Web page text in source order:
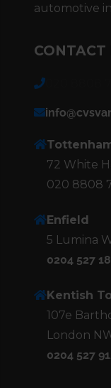
automotive
72 White
020 8808
Enfield
5 Lumina
0204 527
Kentish
107e
London
0204 527